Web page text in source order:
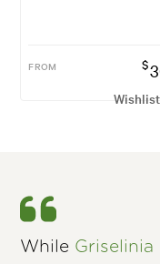
FROM $
Wishlist
While